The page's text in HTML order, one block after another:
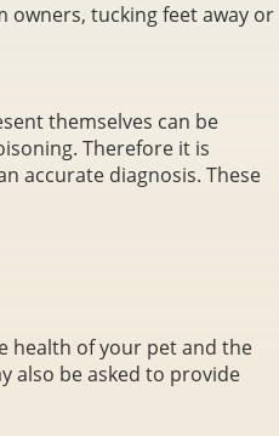
owners, tucking feet away or
themselves can be
Therefore it is
accurate diagnosis. These
health of your pet and the
also be asked to provide